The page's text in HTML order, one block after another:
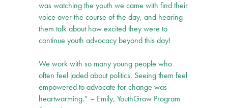
was watching the youth we came with find their
voice over the course of the day, and hearing
them talk about how excited they were to
continue youth advocacy beyond this day!
We work with so many young people who
often feel jaded about politics. Seeing them feel
empowered to advocate for change was
heartwarming.” – Emily, YouthGrow Program